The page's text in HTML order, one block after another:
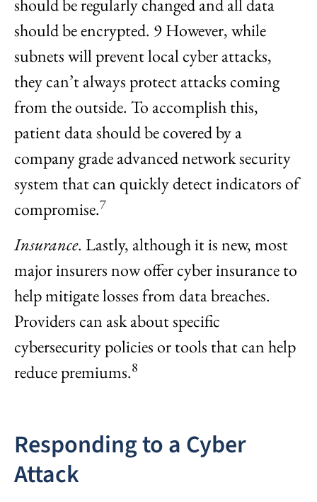
should be regularly changed and all data
should be encrypted. 9 However, while
subnets will prevent local cyber attacks,
they can’t always protect attacks coming
from the outside. To accomplish this,
patient data should be covered by a
company grade advanced network security
system that can quickly detect indicators of
compromise.7
Insurance. Lastly, although it is new, most
major insurers now offer cyber insurance to
help mitigate losses from data breaches.
Providers can ask about specific
cybersecurity policies or tools that can help
reduce premiums.8
Responding to a Cyber
Attack